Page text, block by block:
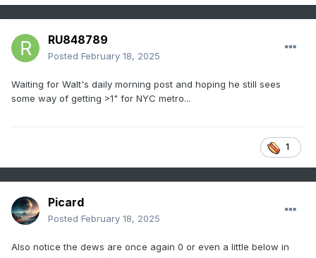
RU848789
Posted February 18, 2025
Waiting for Walt's daily morning post and hoping he still sees
some way of getting >1" for NYC metro...
1
Picard
Posted February 18, 2025
Also notice the dews are once again 0 or even a little below in